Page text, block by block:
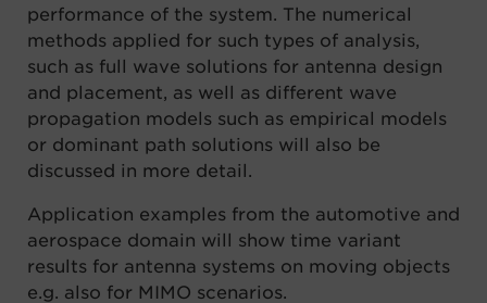
performance of the system. The numerical
methods applied for such types of analysis,
such asfull wave solutions for antenna design
and placement as well as different wave
propagation models such as empirical models
or dominant path solutions will also be
discussed in more detail.
Application examples from the automotive and
aerospace domain will show time variant
results for antenna systems on moving objects
e.g. also for MIMO scenarios.